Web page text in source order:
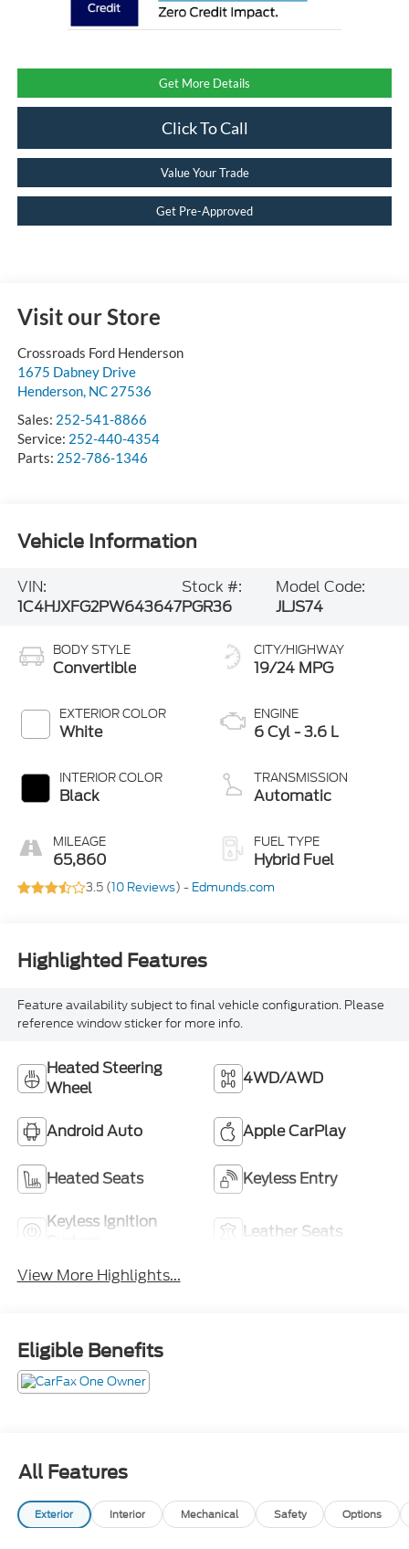
Get More Details
Click To Call
Value Your Trade
Get Pre-Approved
Visit our Store
Crossroads Ford Henderson
1675 Dabney Drive
Henderson, NC 27536
Sales: 252-541-8866
Service: 252-440-4354
Parts: 252-786-1346
Vehicle Information
VIN:
1C4HJXFG2PW643647
Stock #:
PGR36
Model Code:
JLJS74
BODY STYLE
Convertible
EXTERIOR COLOR
White
INTERIOR COLOR
Black
MILEAGE
65,860
CITY/HIGHWAY
19/24 MPG
ENGINE
6 Cyl - 3.6 L
TRANSMISSION
Automatic
FUEL TYPE
Hybrid Fuel
3.5 (10 Reviews) - Edmunds.com
Highlighted Features
Feature availability subject to final vehicle configuration. Please
reference window sticker for more info.
Heated Steering
Wheel
4WD/AWD
Android Auto Apple CarPlay
Heated Seats Keyless Entry
Keyless Ignition
Leather Seats
View More Highlights...
Eligible Benefits
All Features
Exterior Interior Mechanical Safety Options